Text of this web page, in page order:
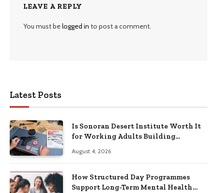
LEAVE A REPLY
You must belogged in to post a comment.
Latest Posts
Is Sonoran Desert Institute Worth It
for Working Adults Building
August 4, 2026
How Structured Day Programmes
Support Long-Term Mental Health